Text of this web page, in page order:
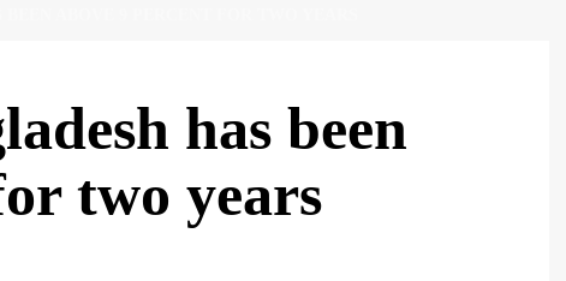
has been
two years